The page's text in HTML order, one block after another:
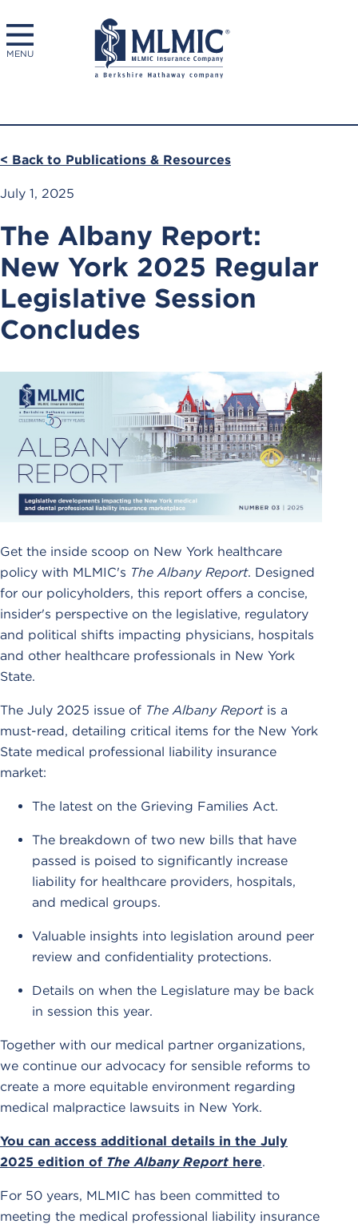
MENU
< Back to Publications & Resources
July 1, 2025
The Albany Report:
New York 2025 Regular
Legislative Session
Concludes
Get the inside scoop on New York healthcare
policy with MLMIC's The Albany Report. Designed
for our policyholders, this report offers a concise,
insider's perspective on the legislative, regulatory
and political shifts impacting physicians, hospitals
and other healthcare professionals in New York
State.
The July 2025 issue of The Albany Reportis a
must-read, detailing critical items for the New York
State medical professional liability insurance
market:
The latest on the Grieving Families Act.
The breakdown of two new bills that have
passed is poised to significantly increase
liability for healthcare providers, hospitals,
and medical groups.
Valuable insights into legislation around peer
review and confidentiality protections.
Details on when the Legislature may be back
in session this year.
Together with our medical partner organizations,
we continue our advocacy for sensible reforms to
create a more equitable environment regarding
medical malpractice lawsuits in New York.
You can access additional details in the July
2025 edition of The Albany Report here.
For 50 years, MLMIC has been committed to
meeting the medical professional liability insurance